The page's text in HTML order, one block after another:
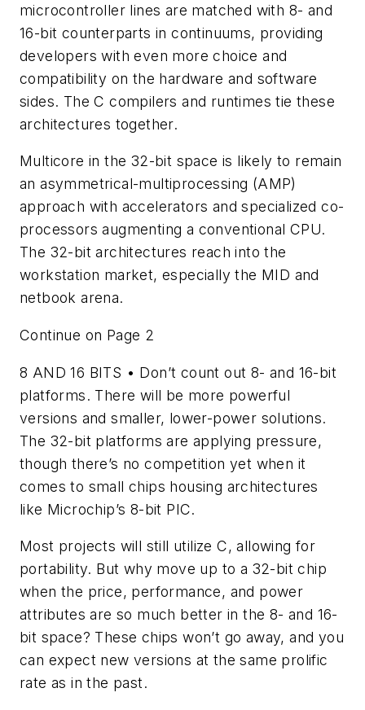
microcontroller lines are matched with 8- and
16-bit counterparts in continuums, providing
developers with even more choice and
compatibility on the hardware and software
sides. The C compilers and runtimes tie these
architectures together.
Multicore in the 32-bit space is likely to remain
an asymmetrical-multiprocessing (AMP)
approach with accelerators and specialized co-
processors augmenting a conventional CPU.
The 32-bit architectures reach into the
workstation market, especially the MID and
netbook arena.
Continue on Page 2
8 AND 16 BITS • Don’t count out 8- and 16-bit
platforms. There will be more powerful
versions and smaller, lower-power solutions.
The 32-bit platforms are applying pressure,
though there’s no competition yet when it
comes to small chips housing architectures
like Microchip’s 8-bit PIC.
Most projects will still utilize C, allowing for
portability. But why move up to a 32-bit chip
when the price, performance, and power
attributes are so much better in the 8- and 16-
bit space? These chips won’t go away, and you
can expect new versions at the same prolific
rate as in the past.